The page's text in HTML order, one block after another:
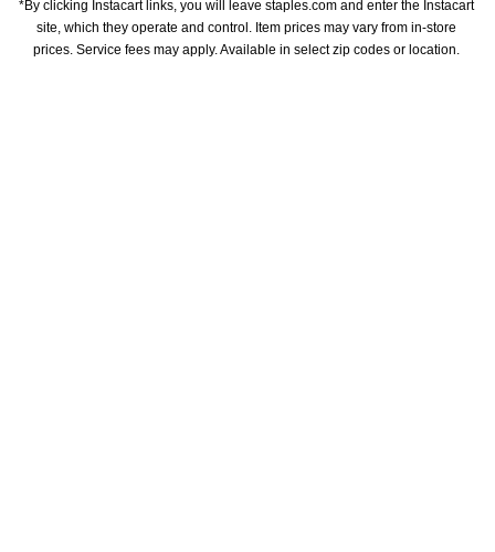
*By clicking Instacart links, you will leave staples.com and enter the Instacart
site, which they operate and control. Item prices may vary from in-store
prices. Service fees may apply. Available in select zip codes or location.